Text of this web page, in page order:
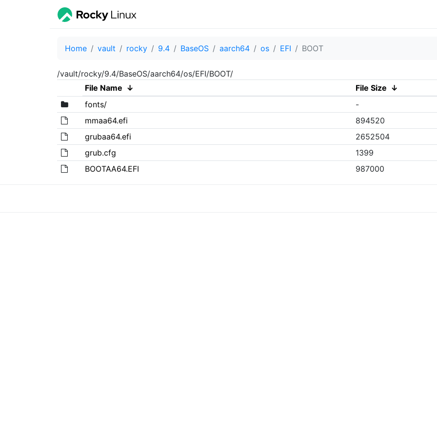
Home vault rocky 9.4 BaseOS aarch64 os EFI BOOT
/vault/rocky/9.4/BaseOS/aarch64/os/EFI/BOOT/
File Name ↓ File Size ↓
fonts/
-
mmaa64.efi
894520
grubaa64.efi
2652504
grub.cfg
1399
BOOTAA64.EFI
987000